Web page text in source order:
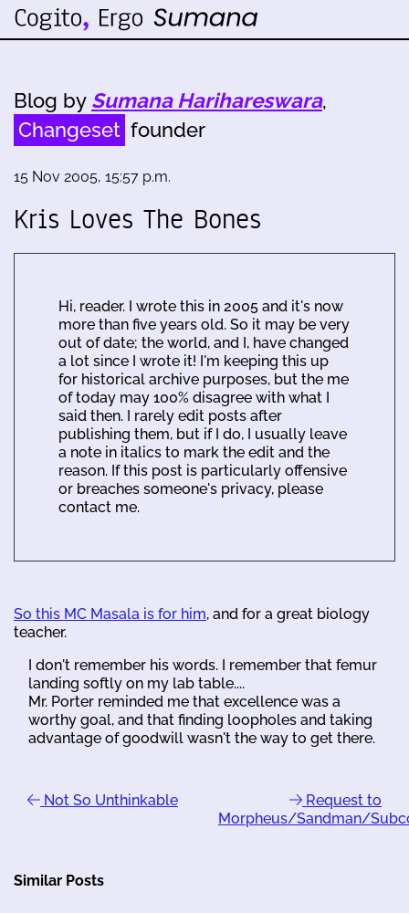
Blog by Sumana Harihareswara,
Changeset founder
15 Nov 2005, 15:57 p.m.
Kris Loves The Bones
Hi, reader. I wrote this in 2005 and it's now
more than five years old. So it may be very
out of date; the world, and I, have changed
a lot since I wrote it! I'm keeping this up
for historical archive purposes, but the me
of today may 100% disagree with what I
said then. I rarely edit posts after
publishing them, but if I do, I usually leave
a note in italics to mark the edit and the
reason. If this post is particularly offensive
or breaches someone's privacy, please
contact me.
So this MC Masala is for him, and for a great biology
teacher.
I don't remember his words. I remember that femur
landing softly on my lab table....
Mr. Porter reminded me that excellence was a
worthy goal, and that finding loopholes and taking
advantage of goodwill wasn't the way to get there.
Not So Unthinkable
Request to
Morpheus/Sandman/
Similar Posts